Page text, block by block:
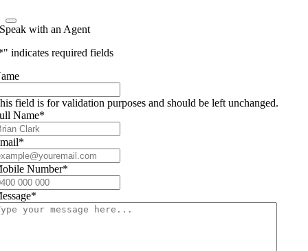
Speak with an Agent
" indicates required fields
field is for validation purposes and should be left unchanged.
Name*
*
Number*
*